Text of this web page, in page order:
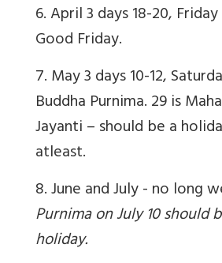
6. April 3 days 18-20,
Good Friday.
7. May 3 days 10-12,
Buddha Purnima. 29 is
Jayanti – should be a
atleast.
8. June and July - no long
Purnima on July 10 should
holiday.